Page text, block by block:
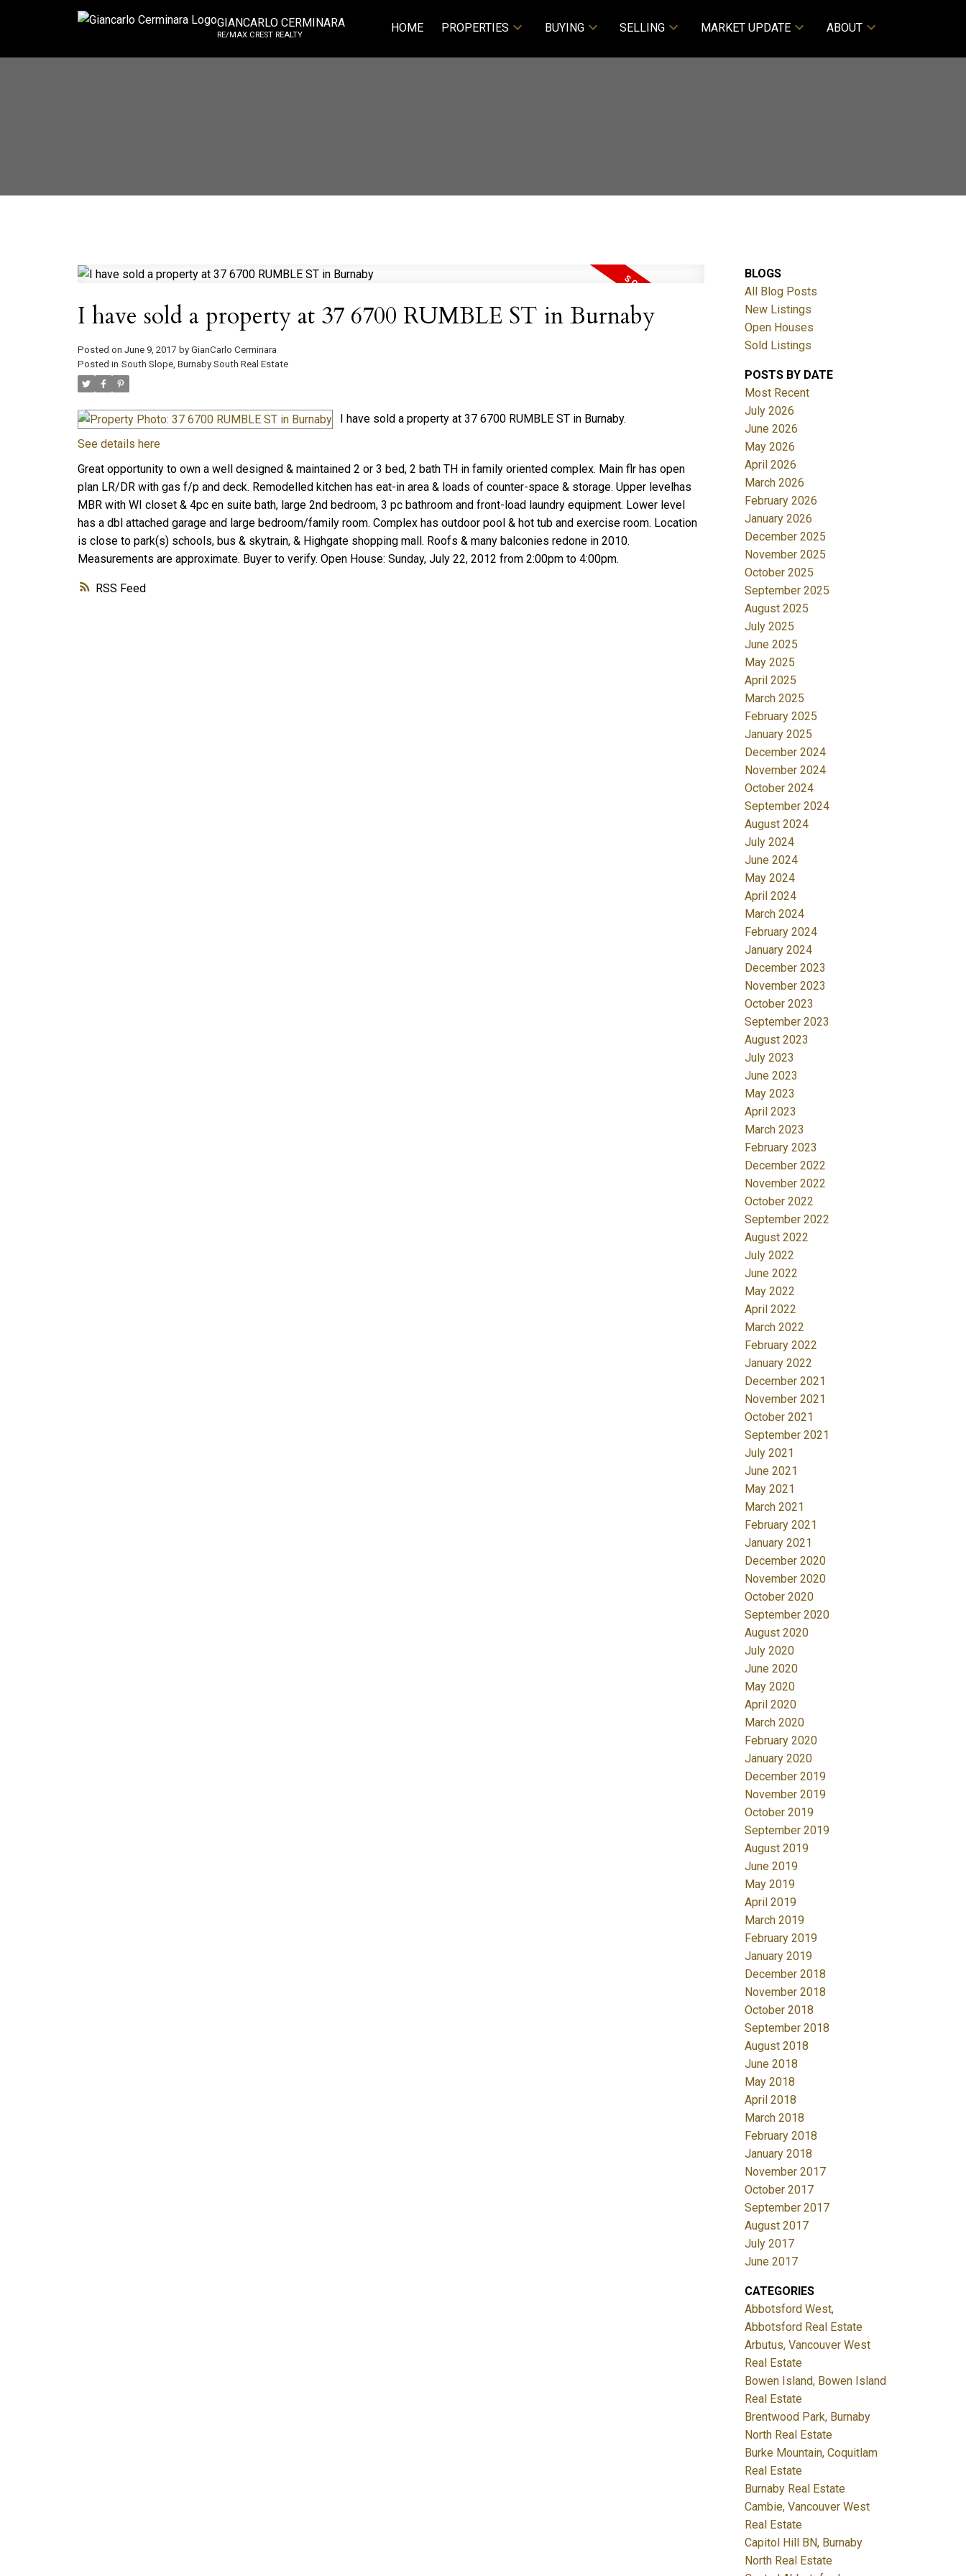
GIANCARLO CERMINARA
RE/MAX CREST REALTY HOME PROPERTIES BUYING SELLING MARKET UPDATE ABOUT
RSS
I have sold a property at 37 6700 RUMBLE ST in Burnaby
Posted on June 9, 2017 by GianCarlo Cerminara
Posted in South Slope, Burnaby South Real Estate
I have sold a property at 37 6700 RUMBLE ST in Burnaby.
See details here
Great opportunity to own a well designed & maintained 2 or 3 bed, 2 bath TH in family oriented complex. Main flr has open
plan LR/DR with gas f/p and deck. Remodelled kitchen has eat-in area & loads of counter-space & storage. Upper levelhas
MBR with WI closet & 4pc en suite bath, large 2nd bedroom, 3 pc bathroom and front-load laundry equipment. Lower level
has a dbl attached garage and large bedroom/family room. Complex has outdoor pool & hot tub and exercise room. Location
is close to park(s) schools, bus & skytrain, & Highgate shopping mall. Roofs & many balconies redone in 2010.
Measurements are approximate. Buyer to verify. Open House: Sunday, July 22, 2012 from 2:00pm to 4:00pm.
BLOGS
All Blog Posts
New Listings
Open Houses
Sold Listings
POSTS BY DATE
Most Recent
July 2026
June 2026
May 2026
April 2026
March 2026
February 2026
January 2026
December 2025
November 2025
October 2025
September 2025
August 2025
July 2025
June 2025
May 2025
April 2025
March 2025
February 2025
January 2025
December 2024
November 2024
October 2024
September 2024
August 2024
July 2024
June 2024
May 2024
April 2024
March 2024
February 2024
January 2024
December 2023
November 2023
October 2023
September 2023
August 2023
July 2023
June 2023
May 2023
April 2023
March 2023
February 2023
December 2022
November 2022
October 2022
September 2022
August 2022
July 2022
June 2022
May 2022
April 2022
March 2022
February 2022
January 2022
December 2021
November 2021
October 2021
September 2021
July 2021
June 2021
May 2021
March 2021
February 2021
January 2021
December 2020
November 2020
October 2020
September 2020
August 2020
July 2020
June 2020
May 2020
April 2020
March 2020
February 2020
January 2020
December 2019
November 2019
October 2019
September 2019
August 2019
June 2019
May 2019
April 2019
March 2019
February 2019
January 2019
December 2018
November 2018
October 2018
September 2018
August 2018
June 2018
May 2018
April 2018
March 2018
February 2018
January 2018
November 2017
October 2017
September 2017
August 2017
July 2017
June 2017
CATEGORIES
Abbotsford West,
Abbotsford Real Estate
Arbutus, Vancouver West
Real Estate
Bowen Island, Bowen Island
Real Estate
Brentwood Park, Burnaby
North Real Estate
Burke Mountain, Coquitlam
Real Estate
Burnaby Real Estate
Cambie, Vancouver West
Real Estate
Capitol Hill BN, Burnaby
North Real Estate